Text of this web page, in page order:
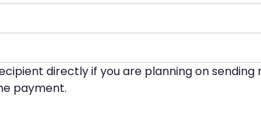
directly if you are planning on sending
payment.